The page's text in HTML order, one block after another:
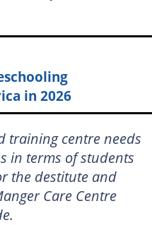
in 2026
training centre needs
in terms of students
the destitute and
Care Centre